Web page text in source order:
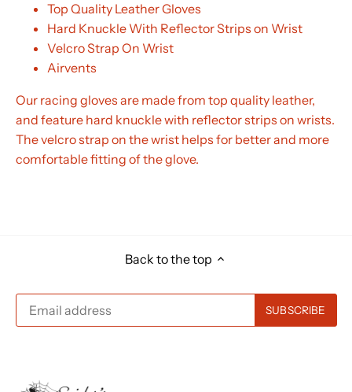
Top Quality Leather Gloves
Hard Knuckle With Reflector Strips on Wrist
Velcro Strap On Wrist
Airvents
Our racing gloves are made from top quality leather,
and feature hard knuckle with reflector strips on wrists.
The velcro strap on the wrist helps for better and more
comfortable fitting of the glove.
Back to the top